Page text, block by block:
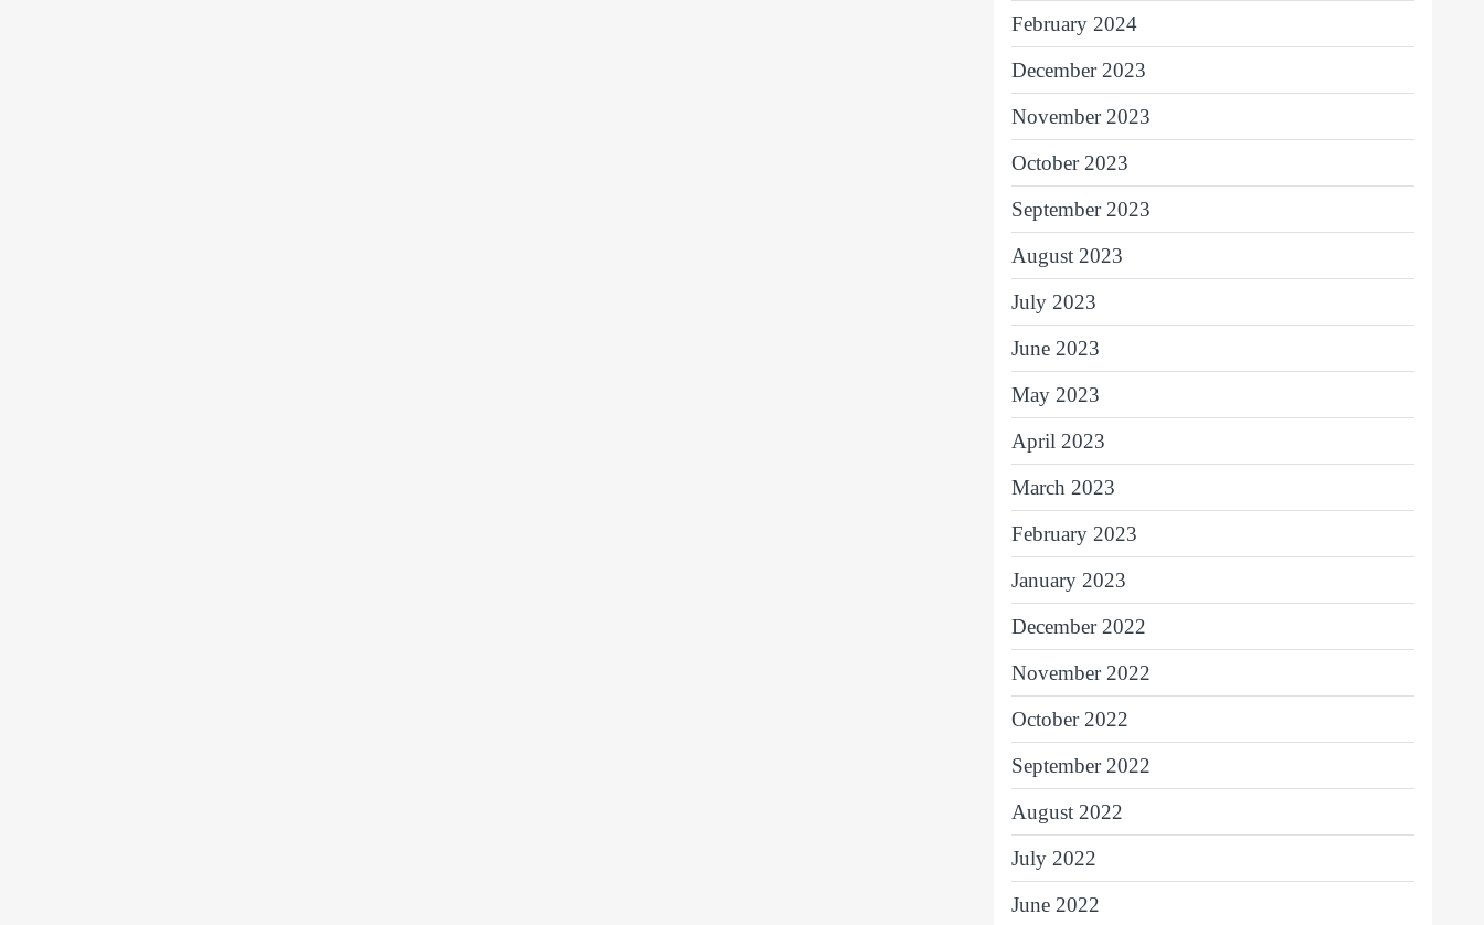
February 2024
December 2023
November 2023
October 2023
September 2023
August 2023
July 2023
June 2023
May 2023
April 2023
March 2023
February 2023
January 2023
December 2022
November 2022
October 2022
September 2022
August 2022
July 2022
June 2022